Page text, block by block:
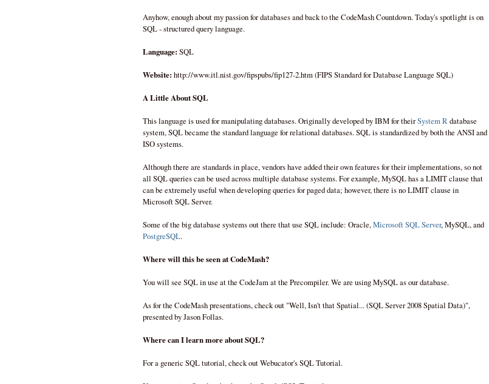
Anyhow, enough about my passion for databases and back to the CodeMash Countdown. Today's spotlight is on
SQL - structured query language.
Language: SQL
Website: http://www.itl.nist.gov/fipspubs/fip127-2.htm (FIPS Standard for Database Language SQL)
A Little About SQL
This language is used for manipulating databases. Originally developed by IBM for theirSystem Rdatabase
system, SQL became the standard language for relational databases. SQL is standardized by both the ANSI and
ISO systems.
Although there are standards in place, vendors have added their own features for their implementations, so not
all SQL queries can be used across multiple database systems. For example, MySQL has a LIMIT clause that
can be extremely useful when developing queries for paged data; however, there is no LIMIT clause in
Microsoft SQL Server.
Some of the big database systems out there that use SQL include: Oracle,Microsoft SQL Server, MySQL, and
PostgreSQL.
Where will this be seen at CodeMash?
You will see SQL in use at the CodeJam at the Precompiler. We are using MySQL as our database.
As for the CodeMash presentations, check out "Well, Isn't that Spatial... (SQL Server 2008 Spatial Data)",
presented by Jason Follas.
Where can I learn more about SQL?
For a generic SQL tutorial, check out Webucator's SQL Tutorial.